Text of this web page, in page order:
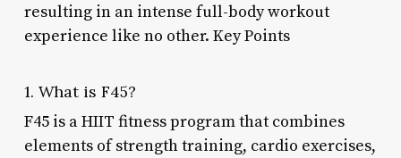
resulting in an intense full-body workout
experience like no other. Key Points
1. What is F45?
F45 is a HIIT fitness program that combines
elements of strength training, cardio exercises,